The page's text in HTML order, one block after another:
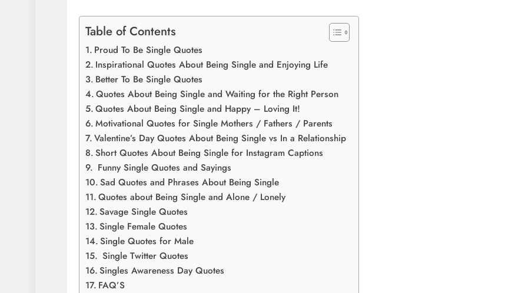
Table of Contents
Proud To Be Single Quotes
Inspirational Quotes About Being Single and Enjoying Life
Better To Be Single Quotes
Quotes About Being Single and Waiting for the Right Person
Quotes About Being Single and Happy – Loving It!
Motivational Quotes for Single Mothers / Fathers / Parents
Valentine’s Day Quotes About Being Single vs In a Relationship
Short Quotes About Being Single for Instagram Captions
Funny Single Quotes and Sayings
Sad Quotes and Phrases About Being Single
Quotes about Being Single and Alone / Lonely
Savage Single Quotes
Single Female Quotes
Single Quotes for Male
Single Twitter Quotes
Singles Awareness Day Quotes
FAQ’S